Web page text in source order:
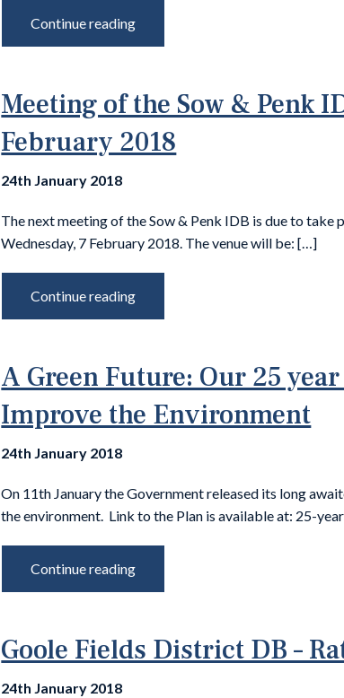
Continue reading
Meeting of the Sow & Penk
February 2018
24th January 2018
The next meeting of the Sow & Penk IDB is due to take
Wednesday, 7 February 2018. The venue will be: […]
Continue reading
A Green Future: Our 25
Improve the Environment
24th January 2018
On 11th January the Government released its long
the environment. Link to the Plan is available at: 25-
Continue reading
Goole Fields District DB –
24th January 2018